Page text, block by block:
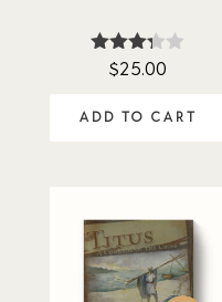
Rated
5
$25.00
ADD TO CART